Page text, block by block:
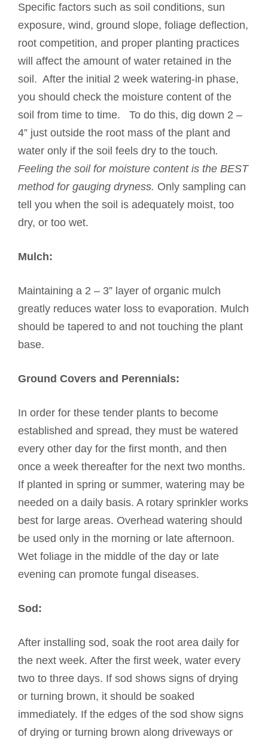
Specific factors such as soil conditions, sun
exposure, wind, ground slope, foliage deflection,
root competition, and proper planting practices
will affect the amount of water retained in the
soil. After the initial 2 week watering-in phase,
you should check the moisture content of the
soil from time to time. To do this, dig down 2 –
4” just outside the root mass of the plant and
water only if the soil feels dry to the touch.
Feeling the soil for moisture content is the BEST
method for gauging dryness. Only sampling can
tell you when the soil is adequately moist, too
dry, or too wet.
Mulch:
Maintaining a 2 – 3” layer of organic mulch
greatly reduces water loss to evaporation. Mulch
should be tapered to and not touching the plant
base.
Ground Covers and Perennials:
In order for these tender plants to become
established and spread, they must be watered
every other day for the first month, and then
once a week thereafter for the next two months.
If planted in spring or summer, watering may be
needed on a daily basis. A rotary sprinkler works
best for large areas. Overhead watering should
be used only in the morning or late afternoon.
Wet foliage in the middle of the day or late
evening can promote fungal diseases.
Sod:
After installing sod, soak the root area daily for
the next week. After the first week, water every
two to three days. If sod shows signs of drying
or turning brown, it should be soaked
immediately. If the edges of the sod show signs
of drying or turning brown along driveways or